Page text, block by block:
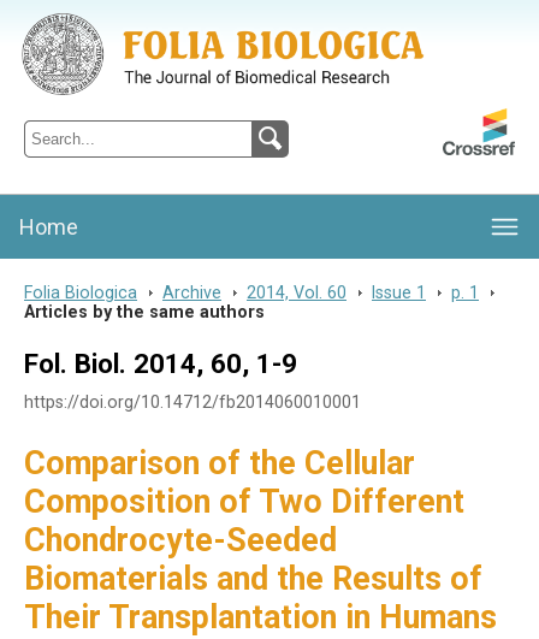
Folia Biologica
Journal of Cellular and Molecular Biology, Charles University
Home
Folia Biologica > Archive > 2014, Vol. 60 > Issue 1 > p. 1
>
Articles by the same authors
Fol. Biol. 2014, 60, 1-9
https://doi.org/10.14712/fb2014060010001
Comparison of the Cellular
Composition of Two Different
Chondrocyte-Seeded
Biomaterials and the Results of
Their Transplantation in Humans